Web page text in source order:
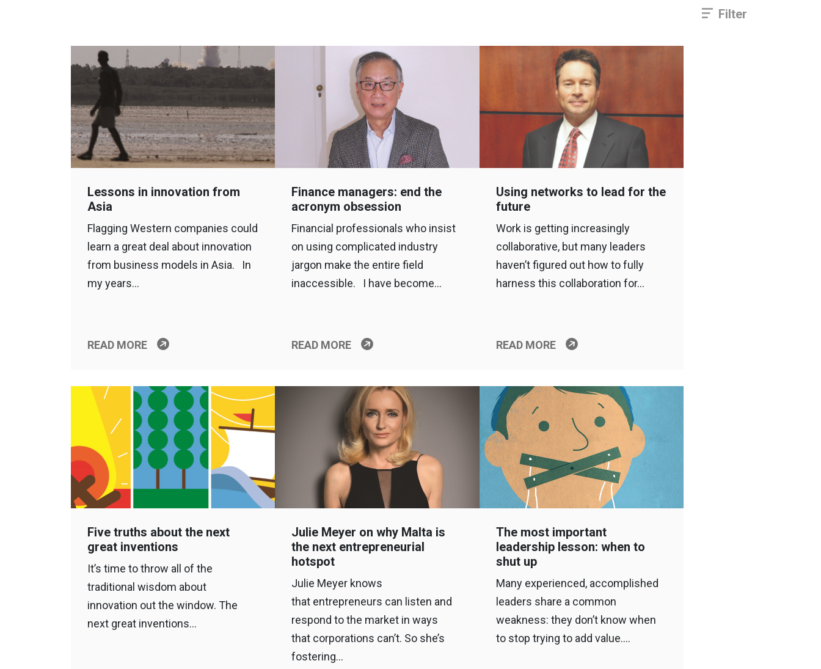
Filter
Lessons in innovation from
Asia
Flagging Western companies could
learn a great deal about innovation
from business models in Asia. In
my years…
READ MORE
Finance managers: end the
acronym obsession
Financial professionals who insist
on using complicated industry
jargon make the entire field
inaccessible. I have become…
READ MORE
Using networks to lead for the
future
Work is getting increasingly
collaborative, but many leaders
haven’t figured out how to fully
harness this collaboration for…
READ MORE
Five truths about the next
great inventions
It’s time to throw all of the
traditional wisdom about
innovation out the window. The
next great inventions…
Julie Meyer on why Malta is
the next entrepreneurial
hotspot
Julie Meyer knows
that entrepreneurs can listen and
respond to the market in ways
that corporations can’t. So she’s
fostering…
The most important
leadership lesson: when to
shut up
Many experienced, accomplished
leaders share a common
weakness: they don’t know when
to stop trying to add value….